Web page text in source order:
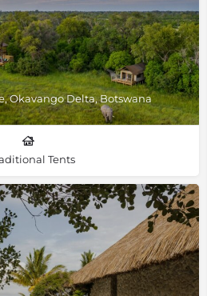
Okavango Delta, Botswana
Tents